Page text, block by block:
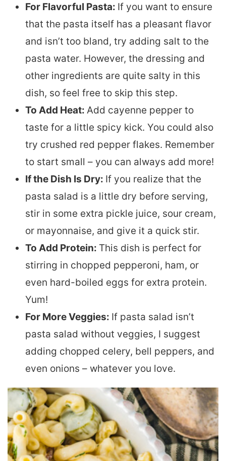
For Flavorful Pasta: If you want to ensure
that the pasta itself has a pleasant flavor
and isn’t too bland, try adding salt to the
pasta water. However, the dressing and
other ingredients are quite salty in this
dish, so feel free to skip this step.
To Add Heat: Add cayenne pepper to
taste for a little spicy kick. You could also
try crushed red pepper flakes. Remember
to start small – you can always add more!
If the Dish Is Dry: If you realize that the
pasta salad is a little dry before serving,
stir in some extra pickle juice, sour cream,
or mayonnaise, and give it a quick stir.
To Add Protein: This dish is perfect for
stirring in chopped pepperoni, ham, or
even hard-boiled eggs for extra protein.
Yum!
For More Veggies: If pasta salad isn’t
pasta salad without veggies, I suggest
adding chopped celery, bell peppers, and
even onions – whatever you love.